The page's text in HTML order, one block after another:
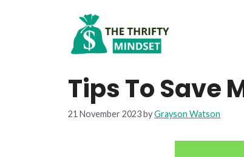
Tips To Save
21 November 2023byGrayson Watson